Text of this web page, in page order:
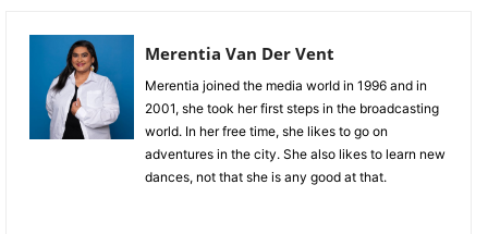
Merentia Van Der Vent
Merentia joined the media world in 1996 and in
2001, she took her first steps in the broadcasting
world. In her free time, she likes to go on
adventures in the city. She also likes to learn new
dances, not that she is any good at that.